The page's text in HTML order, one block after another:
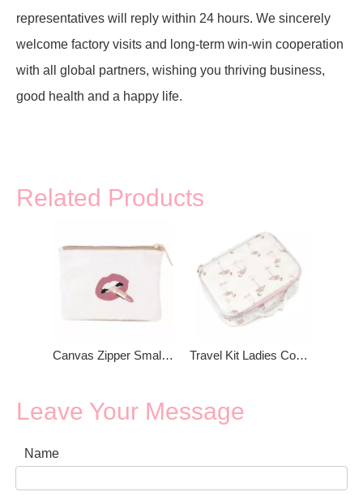
representatives will reply within 24 hours. We sincerely
welcome factory visits and long-term win-win cooperation
with all global partners, wishing you thriving business,
good health and a happy life.
Related Products
Canvas Zipper Small Coin Purse Travel Kit Ladies Cosmetic Bag
Leave Your Message
Name